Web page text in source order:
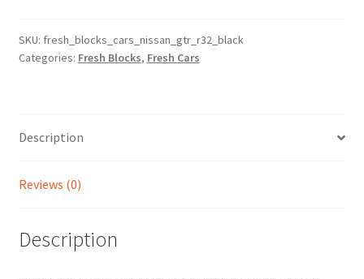
Skyline
R32
(Video
quantity
SKU: fresh_blocks_cars_nissan_gtr_r32_black
Categories: Fresh Blocks, Fresh Cars
Description
Reviews (0)
Description